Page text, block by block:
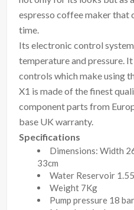
espresso coffee maker that
time.
Its electronic control
temperature and pressure.
controls which make using
X1 is made of the finest
component parts from
base UK warranty.
Specifications
Dimensions: Width
33cm
Water Reservoir
Weight 7Kg
Pump pressure 18 bar